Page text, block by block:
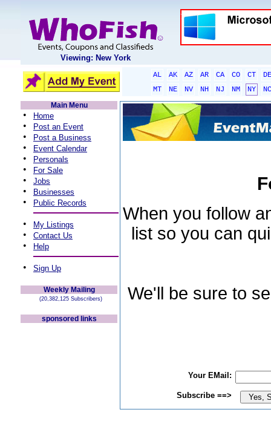
Viewing: New York
AL AK AZ AR CA CO CT
DE
MT
NE NV NH NJ NM NY
NC
Main Menu
• Home
• Post an Event
• Post a Business
• Event Calendar
• Personals
• For Sale
• Jobs
• Businesses
• Public Records
• My Listings
• Contact Us
• Help
• Sign Up
Weekly Mailing
(20,382,125 Subscribers)
sponsored links
When you follow
list so you can
We'll be sure to
Your EMail:
Subscribe ==>